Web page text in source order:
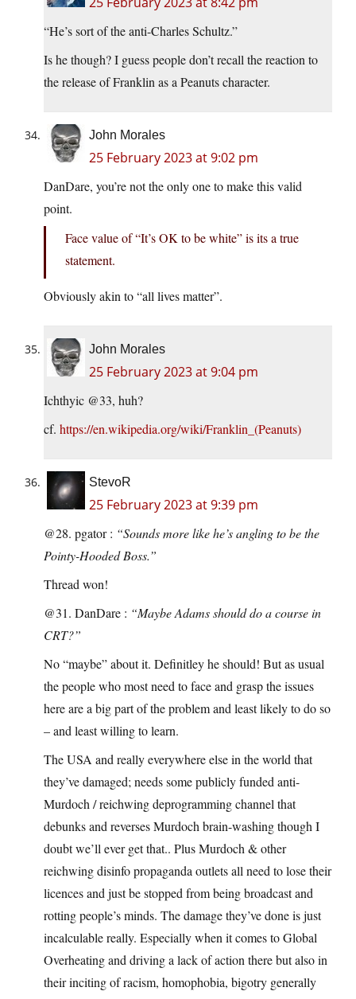
“He’s sort of the anti-Charles Schultz.”
Is he though? I guess people don’t recall the reaction to
the release of Franklin as a Peanuts character.
John Morales
25 February 2023 at 9:02 pm
DanDare, you’re not the only one to make this valid
point.
Face value of “It’s OK to be white” is its a true
statement.
Obviously akin to “all lives matter”.
John Morales
25 February 2023 at 9:04 pm
Ichthyic @33, huh?
cf. https://en.wikipedia.org/wiki/Franklin_(Peanuts)
StevoR
25 February 2023 at 9:39 pm
@28. pgator : “Sounds more like he’s angling to be the
Pointy-Hooded Boss.”
Thread won!
@31. DanDare : “Maybe Adams should do a course in
CRT?”
No “maybe” about it. Definitley he should! But as usual
the people who most need to face and grasp the issues
here are a big part of the problem and least likely to do so
– and least willing to learn.
The USA and really everywhere else in the world that
they’ve damaged; needs some publicly funded anti-
Murdoch / reichwing deprogramming channel that
debunks and reverses Murdoch brain-washing though I
doubt we’ll ever get that.. Plus Murdoch & other
reichwing disinfo propaganda outlets all need to lose their
licences and just be stopped from being broadcast and
rotting people’s minds. The damage they’ve done is just
incalculable really. Especially when it comes to Global
Overheating and driving a lack of action there but also in
their inciting of racism, homophobia, bigotry generally